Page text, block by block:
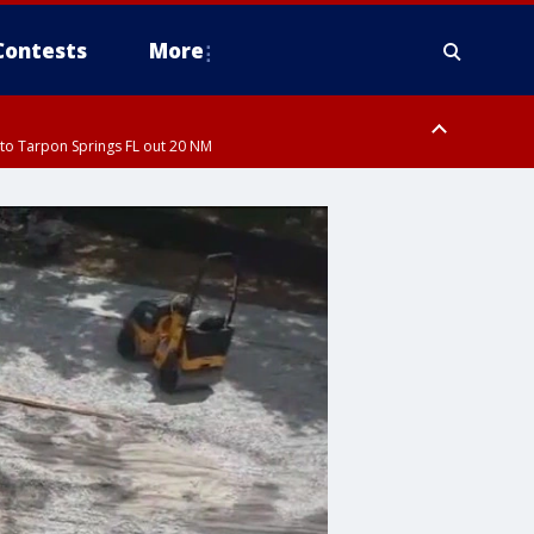
More
Tarpon Springs FL out 20 NM